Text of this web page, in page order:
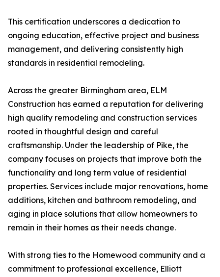
This certification underscores a dedication to
ongoing education, effective project and business
management, and delivering consistently high
standards in residential remodeling.
Across the greater Birmingham area, ELM
Construction has earned a reputation for delivering
high quality remodeling and construction services
rooted in thoughtful design and careful
craftsmanship. Under the leadership of Pike, the
company focuses on projects that improve both the
functionality and long term value of residential
properties. Services include major renovations, home
additions, kitchen and bathroom remodeling, and
aging in place solutions that allow homeowners to
remain in their homes as their needs change.
With strong ties to the Homewood community and a
commitment to professional excellence, Elliott